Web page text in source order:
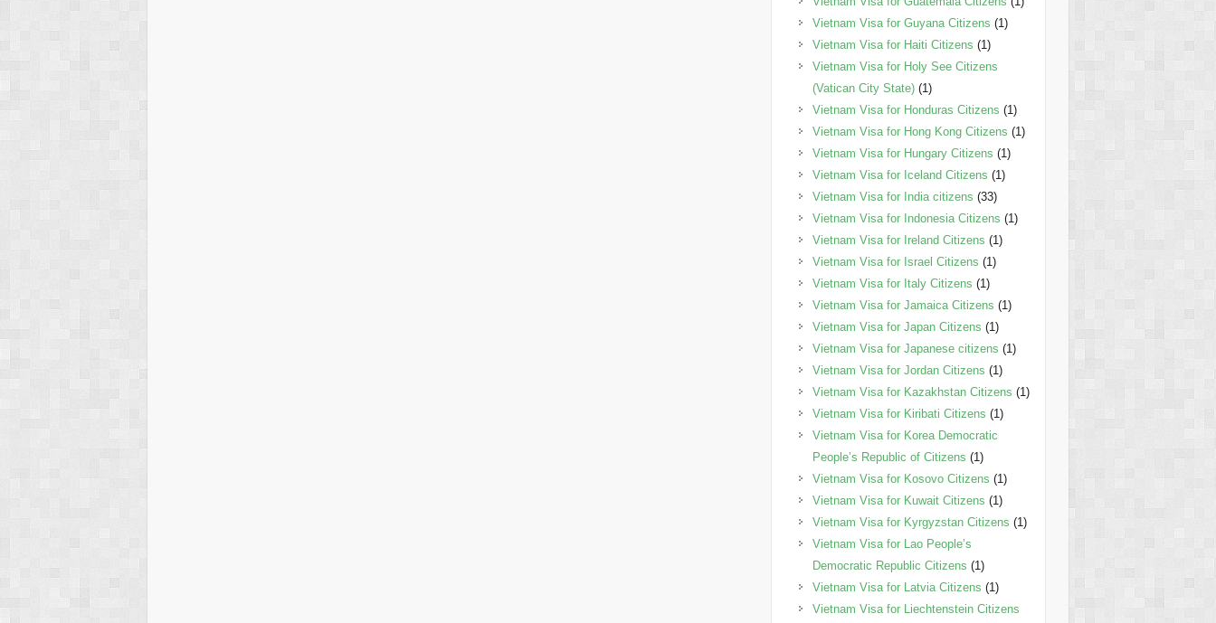
Vietnam Visa for Guyana Citizens (1)
Vietnam Visa for Haiti Citizens (1)
Vietnam Visa for Holy See Citizens
(Vatican City State)(1)
Vietnam Visa for Honduras Citizens (1)
Vietnam Visa for Hong Kong Citizens (1)
Vietnam Visa for Hungary Citizens (1)
Vietnam Visa for Iceland Citizens (1)
Vietnam Visa for India citizens (33)
Vietnam Visa for Indonesia Citizens (1)
Vietnam Visa for Ireland Citizens (1)
Vietnam Visa for Israel Citizens (1)
Vietnam Visa for Italy Citizens (1)
Vietnam Visa for Jamaica Citizens (1)
Vietnam Visa for Japan Citizens (1)
Vietnam Visa for Japanese citizens (1)
Vietnam Visa for Jordan Citizens (1)
Vietnam Visa for Kazakhstan Citizens (1)
Vietnam Visa for Kiribati Citizens (1)
Vietnam Visa for Korea Democratic
People’s Republic of Citizens (1)
Vietnam Visa for Kosovo Citizens (1)
Vietnam Visa for Kuwait Citizens (1)
Vietnam Visa for Kyrgyzstan Citizens (1)
Vietnam Visa for Lao People’s
Democratic Republic Citizens (1)
Vietnam Visa for Latvia Citizens (1)
Vietnam Visa for Liechtenstein Citizens